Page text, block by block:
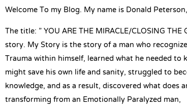
Welcome To my Blog. My name is Donald
The title: ” YOU ARE THE MIRACLE/CLOSING
story. My Story is the story of a man who
Trauma within himself, learned what he needed
might save his own life and sanity, struggled to
knowledge, and as a result, discovered what
transforming from an Emotionally Paralyzed man,